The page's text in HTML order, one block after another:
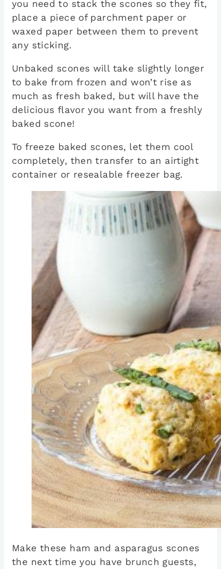
you need to stack the scones so they fit,
place a piece of parchment paper or
waxed paper between them to prevent
any sticking.
Unbaked scones will take slightly longer
to bake from frozen and won’t rise as
much as fresh baked, but will have the
delicious flavor you want from a freshly
baked scone!
To freeze baked scones, let them cool
completely, then transfer to an airtight
container or resealable freezer bag.
Make these ham and asparagus scones
the next time you have brunch guests,